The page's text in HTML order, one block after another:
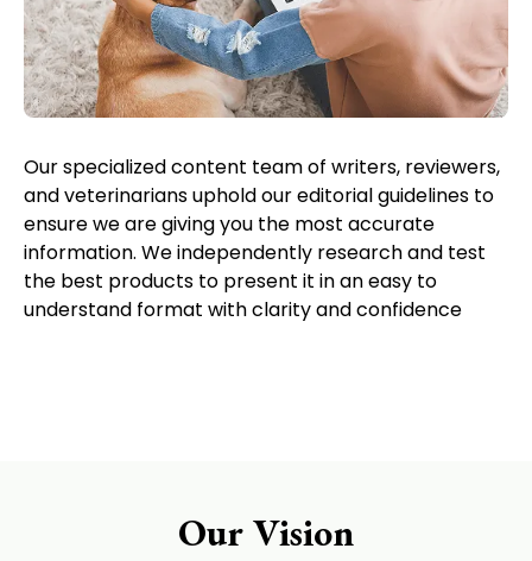
Our specialized content team of writers, reviewers,
and veterinarians uphold our editorial guidelines to
ensure we are giving you the most accurate
information. We independently research and test
the best products to present it in an easy to
understand format with clarity and confidence
Our Vision